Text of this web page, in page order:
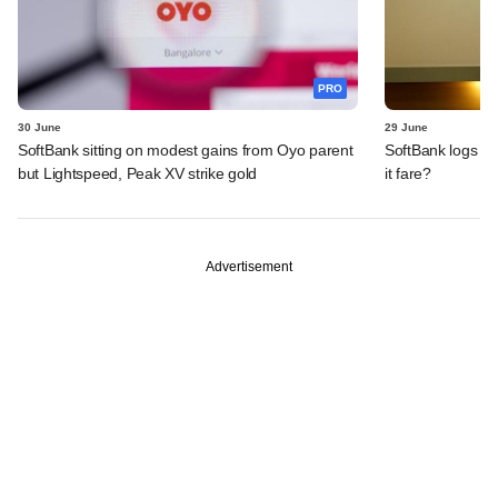
PRO
30 June
SoftBank sitting on modest gains from Oyo parent
but Lightspeed, Peak XV strike gold
29 June
SoftBank logs
it fare?
Advertisement